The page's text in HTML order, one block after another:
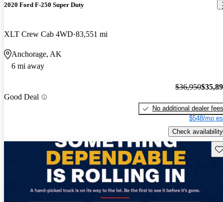
2020 Ford F-250 Super Duty
XLT Crew Cab 4WD 83,551 mi
Anchorage, AK
6 mi away
Good Deal
$36,950
No additional dealer fees
$548/mo
Check availability